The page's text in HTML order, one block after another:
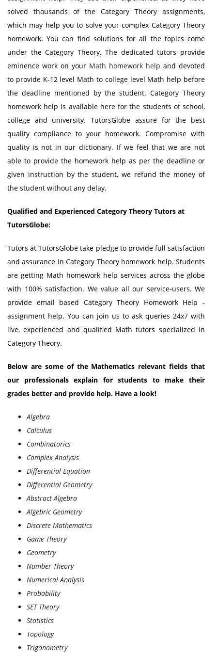
solved thousands of the Category Theory assignments,
which may help you to solve your complex Category Theory
homework. You can find solutions for all the topics come
under the Category Theory. The dedicated tutors provide
eminence work on your Math homework help and devoted
to provide K-12 level Math to college level Math help before
the deadline mentioned by the student. Category Theory
homework help is available here for the students of school,
college and university. TutorsGlobe assure for the best
quality compliance to your homework. Compromise with
quality is not in our dictionary. If we feel that we are not
able to provide the homework help as per the deadline or
given instruction by the student, we refund the money of
the student without any delay.
Qualified and Experienced Category Theory Tutors at
TutorsGlobe:
Tutors at TutorsGlobe take pledge to provide full satisfaction
and assurance in Category Theory homework help. Students
are getting Math homework help services across the globe
with 100% satisfaction. We value all our service-users. We
provide email based Category Theory Homework Help -
assignment help. You can join us to ask queries 24x7 with
live, experienced and qualified Math tutors specialized in
Category Theory.
Below are some of the Mathematics relevant fields that
our professionals explain for students to make their
grades better and provide help. Have a look!
Algebra
Calculus
Combinatorics
Complex Analysis
Differential Equation
Differential Geometry
Abstract Algebra
Algebric Geometry
Discrete Mathematics
Game Theory
Geometry
Number Theory
Numerical Analysis
Probability
SET Theory
Statistics
Topology
Trigonometry